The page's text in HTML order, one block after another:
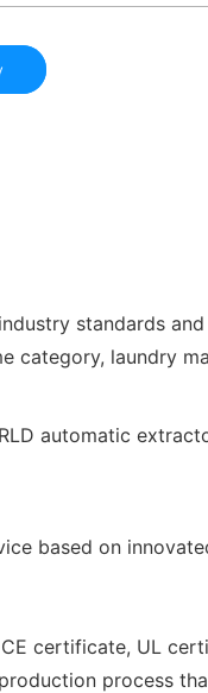
standards
laundry
based on
certificate, UL
process